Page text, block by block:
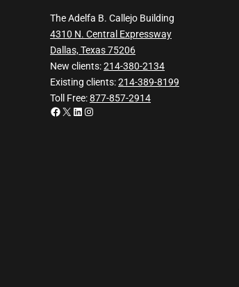
The Adelfa B. Callejo Building
4310 N. Central Expressway
Dallas, Texas 75206
New clients:214-380-2134
Existing clients:214-389-8199
Toll Free:877-857-2914
Facebook
X LinkedIn
Instagram